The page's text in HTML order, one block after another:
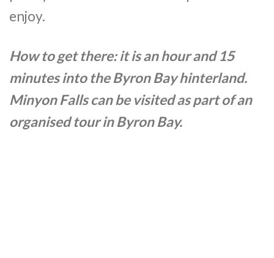
enjoy.
How to get there: it is an hour and 15
minutes into the Byron Bay hinterland.
Minyon Falls can be visited as part of an
organised tour in Byron Bay.